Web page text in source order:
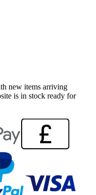
new items arriving
is in stock ready for